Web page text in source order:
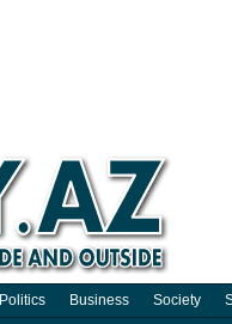
Politics Business Society